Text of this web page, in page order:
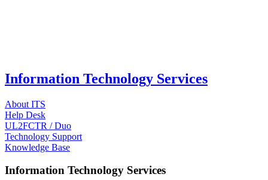
Information Technology Services
About ITS
Help Desk
UL2FCTR / Duo
Technology Support
Knowledge Base
Information Technology Services